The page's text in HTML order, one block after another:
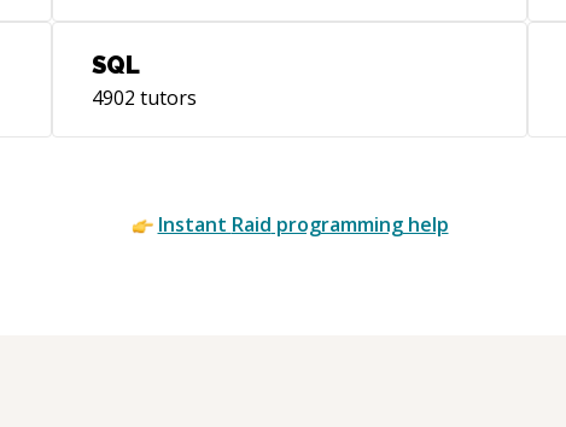
Switch, IBM System Storage, Nexsan
Server Virtualization: VMWare vSphere,
in-a-Box (formerly Kaviza), VirtualBridges
VERDE, Virtualcomputer NxTop (now
SQL
4902 tutors
Instant Raid programming help